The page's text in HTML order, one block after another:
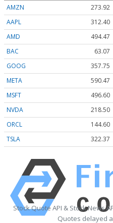
AMZN 273.92
AAPL
312.40
AMD
494.50
BAC
63.07
GOOG
357.78
META
590.47
MSFT
496.58
NVDA
218.50
ORCL
144.60
TSLA
322.37
Stock Quote API & Stock News
Quotes delayed